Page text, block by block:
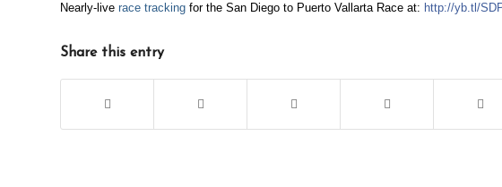
Nearly-live race tracking for the San Diego to Puerto Vallarta Race at: http://yb.tl/
Share this entry